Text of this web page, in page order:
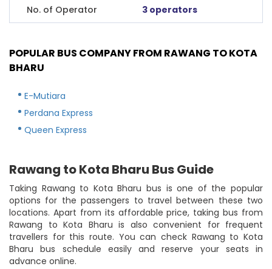
No. of Operator 3 operators
POPULAR BUS COMPANY FROM RAWANG TO KOTA
BHARU
E-Mutiara
Perdana Express
Queen Express
Rawang to Kota Bharu Bus Guide
Taking Rawang to Kota Bharu bus is one of the popular
options for the passengers to travel between these two
locations. Apart from its affordable price, taking bus from
Rawang to Kota Bharu is also convenient for frequent
travellers for this route. You can check Rawang to Kota
Bharu bus schedule easily and reserve your seats in
advance online.